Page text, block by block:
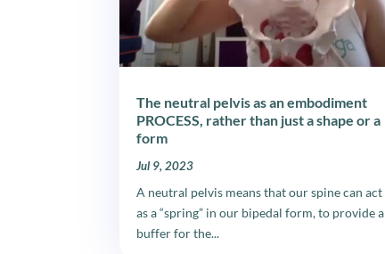
The neutral pelvis as an embodiment
PROCESS, rather than just a shape or a
form
Jul 9, 2023
A neutral pelvis means that our spine can act
as a “spring” in our bipedal form, to provide a
buffer for the...